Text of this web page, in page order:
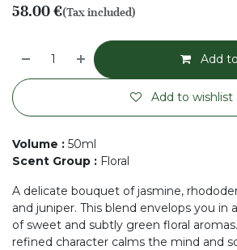
58.00€(Tax included)
Add
Add to wishlist
Volume : 50ml
Scent Group : Floral
A delicate bouquet of jasmine,
and juniper. This blend envelops you in
of sweet and subtly green floral
refined character calms the mind and